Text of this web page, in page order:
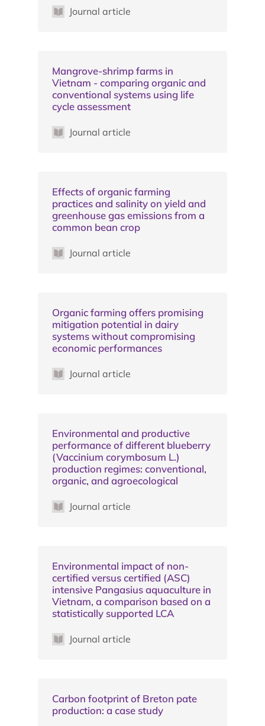
Journal article
Mangrove-shrimp farms in
Vietnam - comparing organic and
conventional systems using life
cycle assessment
Journal article
Effects of organic farming
practices and salinity on yield and
greenhouse gas emissions from a
common bean crop
Journal article
Organic farming offers promising
mitigation potential in dairy
systems without compromising
economic performances
Journal article
Environmental and productive
performance of different blueberry
(Vaccinium corymbosum L.)
production regimes: conventional,
organic, and agroecological
Journal article
Environmental impact of non-
certified versus certified (ASC)
intensive Pangasius aquaculture in
Vietnam, a comparison based on a
statistically supported LCA
Journal article
Carbon footprint of Breton pate
production: a case study